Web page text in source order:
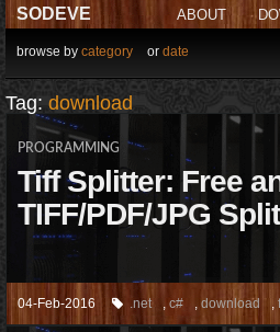
SODEVE ABOUT
browse by category or date
Tag: download
PROGRAMMING
Tiff Splitter: Free
TIFF/PDF/JPG
04-Feb-2016 .net , c# , download ,